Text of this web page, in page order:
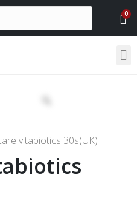
vitabiotics 30s(UK)